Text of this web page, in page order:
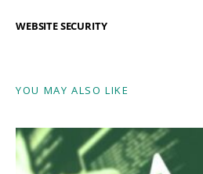
WEBSITE SECURITY
YOU MAY ALSO LIKE